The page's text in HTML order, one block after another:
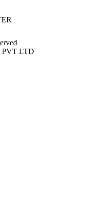
PVT LTD